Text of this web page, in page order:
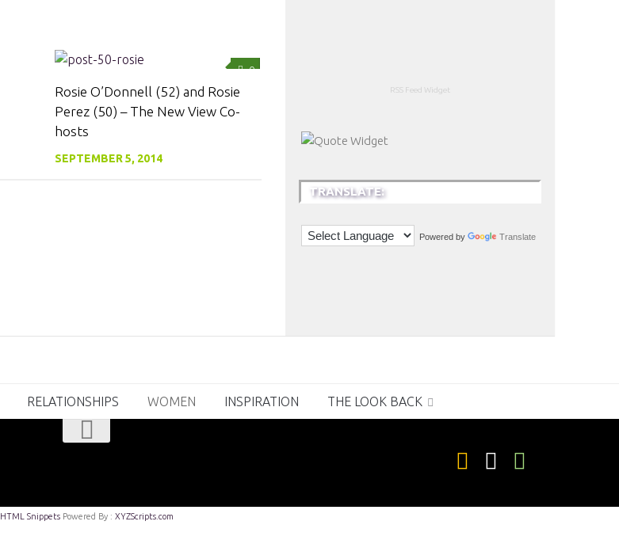
0
Rosie O’Donnell (52) and Rosie
Perez (50) – The New View Co-
hosts
SEPTEMBER 5, 2014
RSS Feed Widget
TRANSLATE:
Powered by Translate
RELATIONSHIPS WOMEN INSPIRATION THE LOOK BACK
HTML SnippetsPowered By : XYZScripts.com